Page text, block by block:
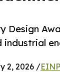
Design
industrial
2, 2026 /